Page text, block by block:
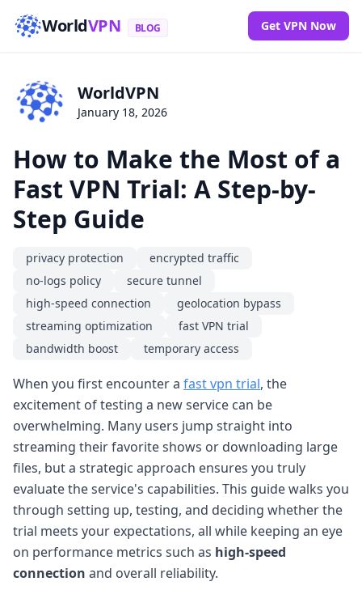
WorldVPN BLOG Get VPN Now
WorldVPN
January 18, 2026
How to Make the Most of a
Fast VPN Trial: A Step-by-
Step Guide
privacy protection
encrypted traffic
no-logs policy
secure tunnel
high-speed connection
geolocation bypass
streaming optimization
fast VPN trial
bandwidth boost
temporary access
When you first encounter a fast vpn trial, the
excitement of testing a new service can be
overwhelming. Many users jump straight into
streaming their favorite shows or downloading large
files, but a strategic approach ensures you truly
evaluate the service's capabilities. This guide walks you
through setting up, testing, and deciding whether the
trial meets your expectations, all while keeping an eye
on performance metrics such as high-speed
connection and overall reliability.